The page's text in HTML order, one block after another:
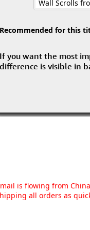
Wall Scrolls
Recommended for this
If you want the most
difference is visible in
is flowing from
all orders as